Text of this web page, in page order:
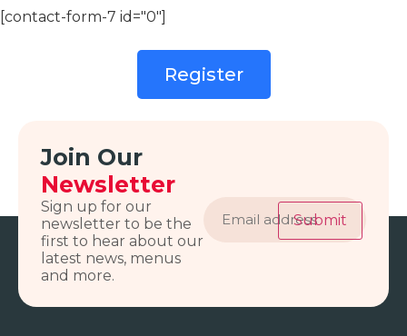
[contact-form-7 id="0"]
Register
Join Our
Newsletter
Sign up for our
newsletter to be the
first to hear about our
latest news, menus
and more.
address
Submit